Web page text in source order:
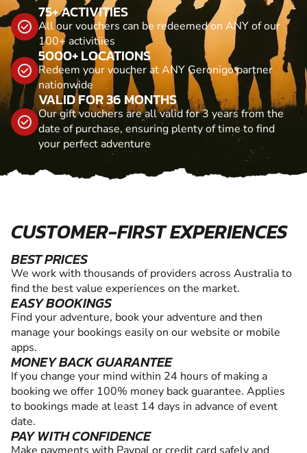
75+ ACTIVITIES
All our vouchers can be redeemed on ANY of our
100+ activitiies
5000+ LOCATIONS
Redeem your voucher at ANY Geronigo partner
nationwide
VALID FOR 36 MONTHS
Our gift vouchers are all valid for 3 years from the
date of purchase, ensuring plenty of time to find
your perfect adventure
CUSTOMER-FIRST EXPERIENCES
BEST PRICES
We work with thousands of providers across Australia to
find the best value experiences on the market.
EASY BOOKINGS
Find your adventure, book your adventure and then
manage your bookings easily on our website or mobile
apps.
MONEY BACK GUARANTEE
If you change your mind within 24 hours of making a
booking we offer 100% money back guarantee. Applies
to bookings made at least 14 days in advance of event
date.
PAY WITH CONFIDENCE